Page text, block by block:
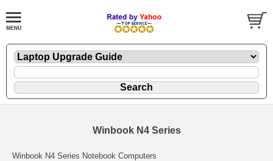
Winbook N4 Series
Winbook N4 Series Notebook Computers